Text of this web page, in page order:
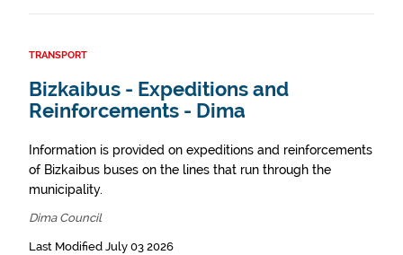
TRANSPORT
Bizkaibus - Expeditions and
Reinforcements - Dima
Information is provided on expeditions and reinforcements
of Bizkaibus buses on the lines that run through the
municipality.
Dima Council
Last Modified July 03 2026